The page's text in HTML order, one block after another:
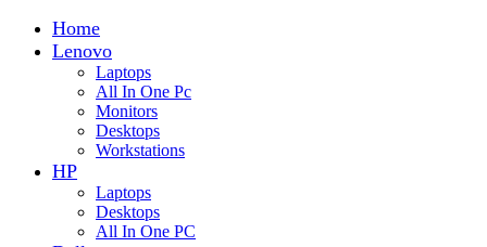
Home
Lenovo
Laptops
All In One Pc
Monitors
Desktops
Workstations
HP
Laptops
Desktops
All In One PC